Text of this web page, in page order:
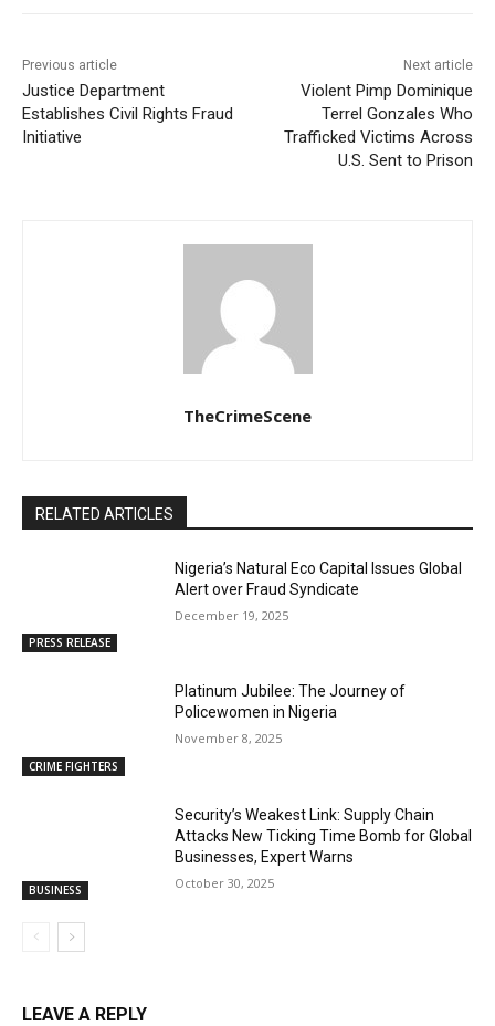
Previous article
Justice Department
Establishes Civil Rights Fraud
Initiative
Next article
Violent Pimp Dominique
Terrel Gonzales Who
Trafficked Victims Across
U.S. Sent to Prison
TheCrimeScene
RELATED ARTICLES
PRESS RELEASE
Nigeria’s Natural Eco Capital Issues Global
Alert over Fraud Syndicate
December 19, 2025
CRIME FIGHTERS
Platinum Jubilee: The Journey of
Policewomen in Nigeria
November 8, 2025
BUSINESS
Security’s Weakest Link: Supply Chain
Attacks New Ticking Time Bomb for Global
Businesses, Expert Warns
October 30, 2025
LEAVE A REPLY